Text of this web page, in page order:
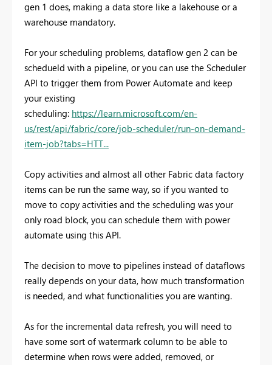
gen 1 does, making a data store like a lakehouse or a
warehouse mandatory.
For your scheduling problems, dataflow gen 2 can be
schedueld with a pipeline, or you can use the Scheduler
API to trigger them from Power Automate and keep
your existing
scheduling: https://learn.microsoft.com/en-
us/rest/api/fabric/core/job-scheduler/run-on-demand-
item-job?tabs=HTT...
Copy activities and almost all other Fabric data factory
items can be run the same way, so if you wanted to
move to copy activities and the scheduling was your
only road block, you can schedule them with power
automate using this API.
The decision to move to pipelines instead of dataflows
really depends on your data, how much transformation
is needed, and what functionalities you are wanting.
As for the incremental data refresh, you will need to
have some sort of watermark column to be able to
determine when rows were added, removed, or